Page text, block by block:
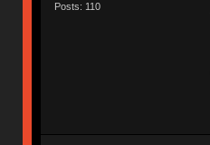
Posts: 110